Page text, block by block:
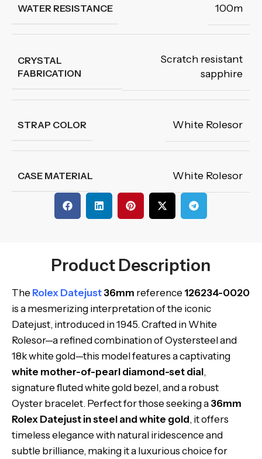
WATER RESISTANCE 100m
CRYSTAL
FABRICATION
Scratch resistant
sapphire
STRAP COLOR White Rolesor
CASE MATERIAL White Rolesor
Product Description
The Rolex Datejust 36mm reference 126234-0020
is a mesmerizing interpretation of the iconic
Datejust, introduced in 1945. Crafted in White
Rolesor—a refined combination of Oystersteel and
18k white gold—this model features a captivating
white mother-of-pearl diamond-set dial,
signature fluted white gold bezel, and a robust
Oyster bracelet. Perfect for those seeking a 36mm
Rolex Datejust in steel and white gold, it offers
timeless elegance with natural iridescence and
subtle brilliance, making it a luxurious choice for